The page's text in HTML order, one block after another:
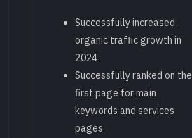
Successfully increased
organic traffic growth in
2024
Successfully ranked on the
first page for main
keywords and services
pages